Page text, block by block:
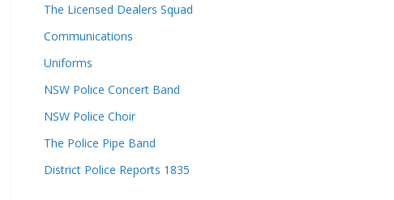
The Licensed Dealers Squad
Communications
Uniforms
NSW Police Concert Band
NSW Police Choir
The Police Pipe Band
District Police Reports 1835